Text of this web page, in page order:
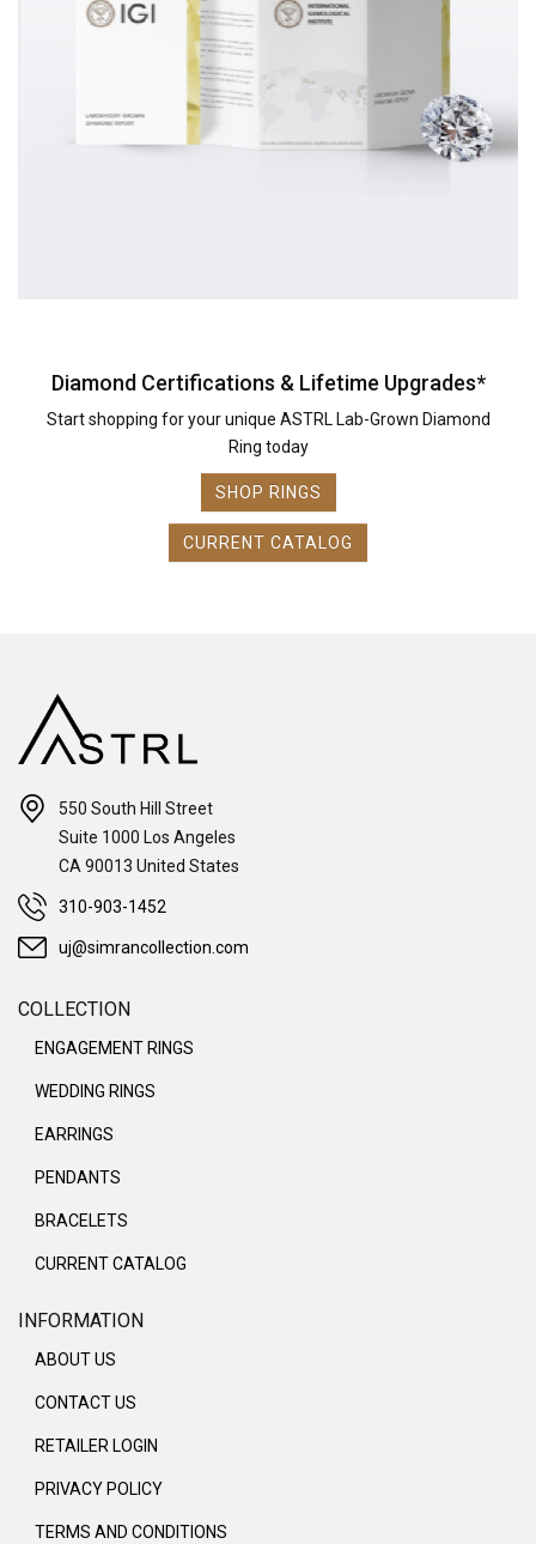
Diamond Certifications & Lifetime Upgrades*
Start shopping for your unique ASTRL Lab-Grown Diamond
Ring today
SHOP RINGS
CURRENT CATALOG
550 South Hill Street
Suite 1000 Los Angeles
CA 90013 United States
310-903-1452
uj@simrancollection.com
COLLECTION
ENGAGEMENT RINGS
WEDDING RINGS
EARRINGS
PENDANTS
BRACELETS
CURRENT CATALOG
INFORMATION
ABOUT US
CONTACT US
RETAILER LOGIN
PRIVACY POLICY
TERMS AND CONDITIONS